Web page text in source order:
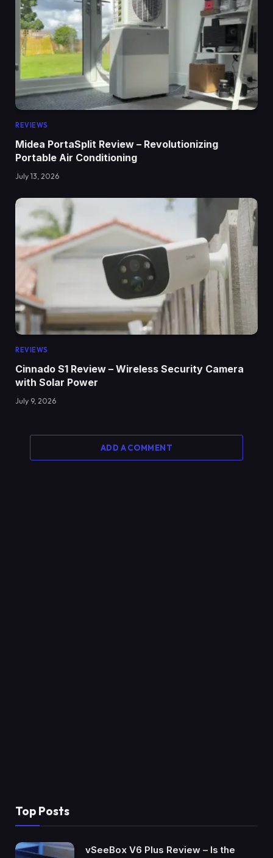
REVIEWS
Midea PortaSplit Review – Revolutionizing
Portable Air Conditioning
July 13, 2026
REVIEWS
Cinnado S1 Review – Wireless Security Camera
with Solar Power
July 9, 2026
ADD A COMMENT
Top Posts
vSeeBox V6 Plus Review – Is the